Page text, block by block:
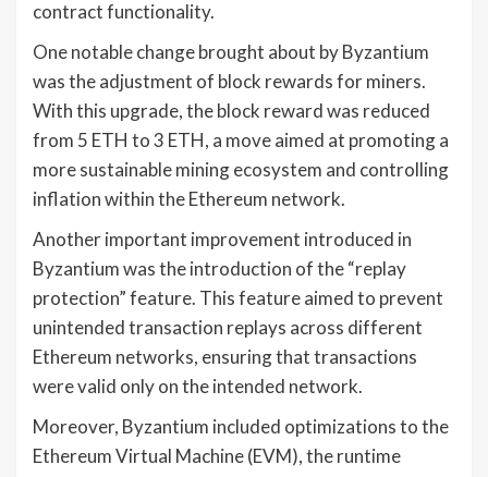
contract functionality.
One notable change brought about by Byzantium
was the adjustment of block rewards for miners.
With this upgrade, the block reward was reduced
from 5 ETH to 3 ETH, a move aimed at promoting a
more sustainable mining ecosystem and controlling
inflation within the Ethereum network.
Another important improvement introduced in
Byzantium was the introduction of the “replay
protection” feature. This feature aimed to prevent
unintended transaction replays across different
Ethereum networks, ensuring that transactions
were valid only on the intended network.
Moreover, Byzantium included optimizations to the
Ethereum Virtual Machine (EVM), the runtime